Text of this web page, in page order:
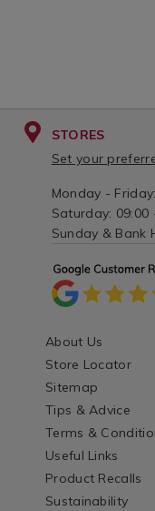
STORES
Set your
Monday -
Saturday: 09:00
Sunday & Bank
About Us
Store Locator
Sitemap
Tips & Advice
Terms &
Useful Links
Product Recalls
Sustainability